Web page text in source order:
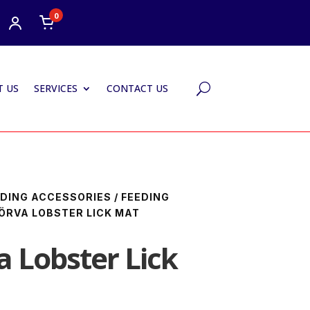
0
US SERVICES CONTACT US U
ACCESSORIES / FEEDING
LOBSTER LICK MAT
Lobster Lick